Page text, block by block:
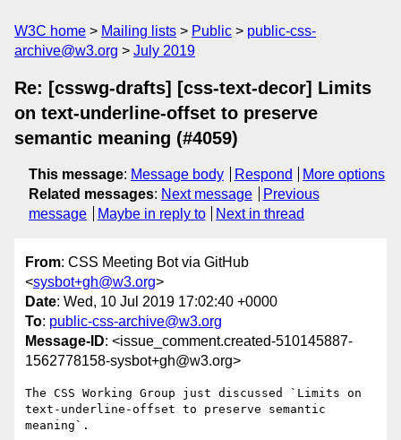
W3C home Mailing lists Public
public-css-
archive@w3.org
July 2019
Re: [csswg-drafts] [css-text-decor] Limits
on text-underline-offset to preserve
semantic meaning (#4059)
This message: Message body Respond
More options
Related messages: Next message
Previous
message
Maybe in reply to Next in thread
From: CSS Meeting Bot via GitHub
<sysbot+gh@w3.org>
Date: Wed, 10 Jul 2019 17:02:40 +0000
To: public-css-archive@w3.org
Message-ID: <issue_comment.created-510145887-
1562778158-sysbot+gh@w3.org>
The CSS Working Group just discussed `Limits on
text-underline-offset to preserve semantic
meaning`.